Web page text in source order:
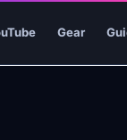
Gear